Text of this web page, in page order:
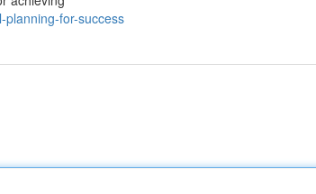
planning-for-success